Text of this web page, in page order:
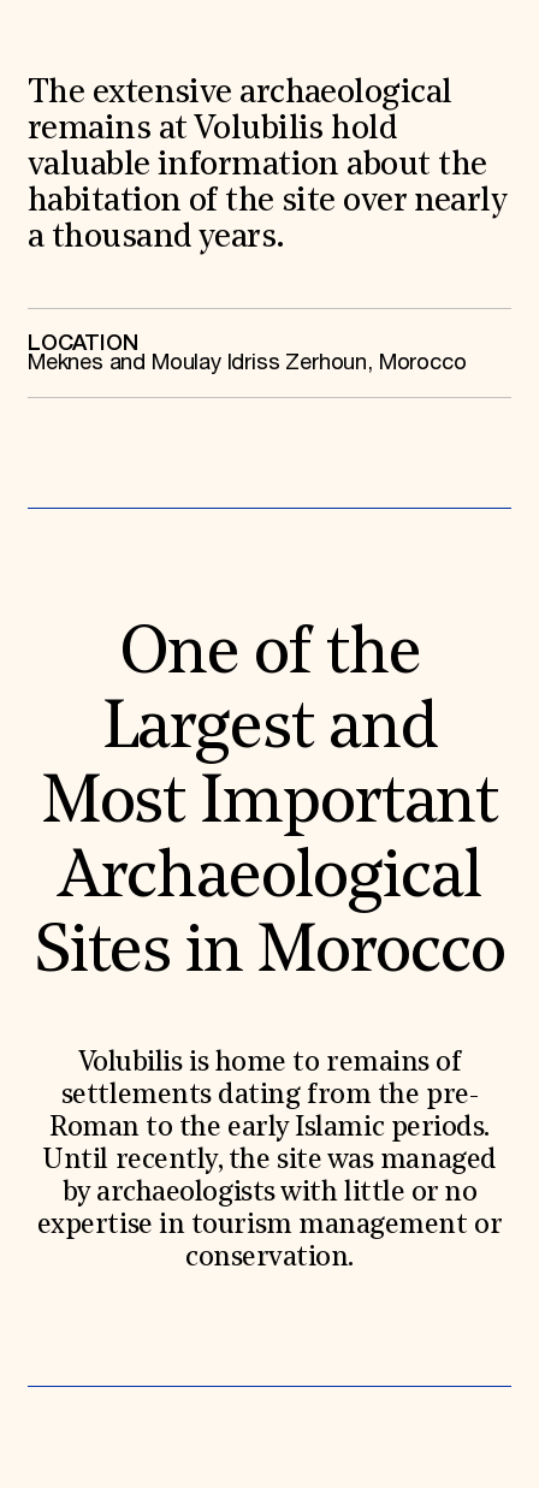
Signature Events
Travel Program
Hadrian Gala
Summer Soirée
ABOUT US
History
Global Offices
News & Articles
Contact Us
SUZANNE DEAL BOOTH INSTITUTE
Videos & Webinars
Planned Giving
Endowment Campaign
Foundation Support
Government Partners
Information for Donors
The extensive archaeological
remains at Volubilis hold
valuable information about the
habitation of the site over nearly
a thousand years.
LOCATION
Meknes and Moulay Idriss Zerhoun, Morocco
One of the
Largest and
Most Important
Archaeological
Sites in Morocco
Volubilis is home to remains of
settlements dating from the pre-
Roman to the early Islamic periods.
Until recently, the site was managed
by archaeologists with little or no
expertise in tourism management or
conservation.